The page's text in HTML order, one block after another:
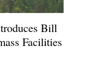
Bill
Facilities